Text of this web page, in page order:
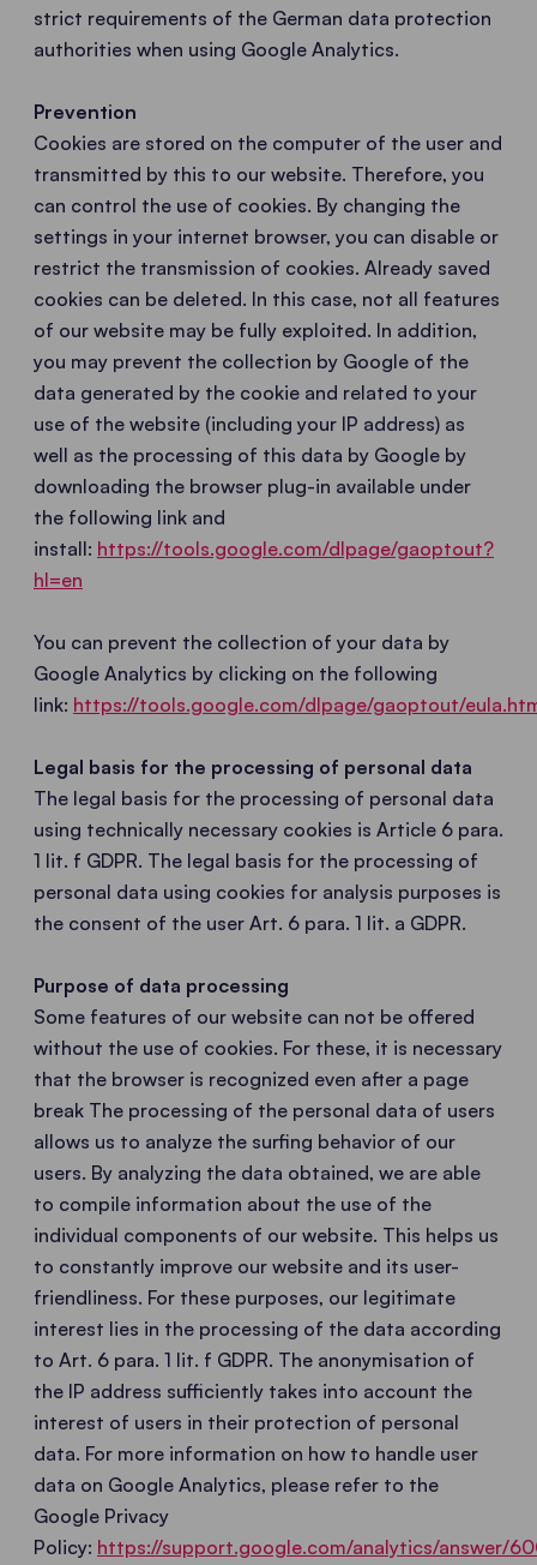
strict requirements of the German data protection
authorities when using Google Analytics.
Prevention
Cookies are stored on the computer of the user and
transmitted by this to our website. Therefore, you
can control the use of cookies. By changing the
settings in your internet browser, you can disable or
restrict the transmission of cookies. Already saved
cookies can be deleted. In this case, not all features
of our website may be fully exploited. In addition,
you may prevent the collection by Google of the
data generated by the cookie and related to your
use of the website (including your IP address) as
well as the processing of this data by Google by
downloading the browser plug-in available under
the following link and
install: https://tools.google.com/dlpage/gaoptout?
hl=en
You can prevent the collection of your data by
Google Analytics by clicking on the following
link: https://tools.google.com/dlpage/gaoptout/
Legal basis for the processing of personal data
The legal basis for the processing of personal data
using technically necessary cookies is Article 6 para.
1 lit. f GDPR. The legal basis for the processing of
personal data using cookies for analysis purposes is
the consent of the user Art. 6 para. 1 lit. a GDPR.
Purpose of data processing
Some features of our website can not be offered
without the use of cookies. For these, it is necessary
that the browser is recognized even after a page
break The processing of the personal data of users
allows us to analyze the surfing behavior of our
users. By analyzing the data obtained, we are able
to compile information about the use of the
individual components of our website. This helps us
to constantly improve our website and its user-
friendliness. For these purposes, our legitimate
interest lies in the processing of the data according
to Art. 6 para. 1 lit. f GDPR. The anonymisation of
the IP address sufficiently takes into account the
interest of users in their protection of personal
data. For more information on how to handle user
data on Google Analytics, please refer to the
Google Privacy
Policy: https://support.google.com/analytics/answer/